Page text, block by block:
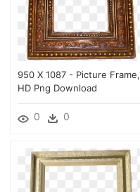
950 X 1087 - Picture Frame,
HD Png Download
0 0